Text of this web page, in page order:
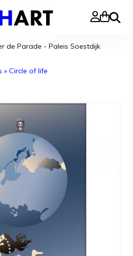
Search
de Parade - Paleis Soestdijk
» Circle of life